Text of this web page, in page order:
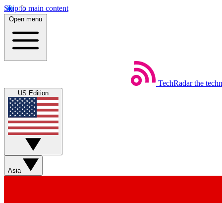
Skip to main content
Open menu
TechRadar the
US Edition
Asia